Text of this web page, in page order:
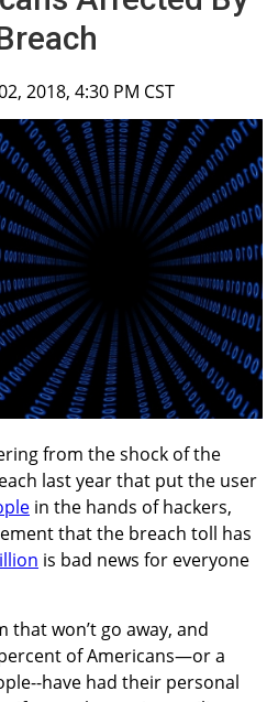
2018, 4:30 PM CST
from the shock of the
last year that put the user
in the hands of hackers,
that the breach toll has
is bad news for everyone
won’t go away, and
of Americans—or a
have had their personal